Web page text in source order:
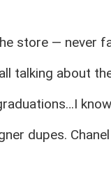
store — never
talking about
dupes.